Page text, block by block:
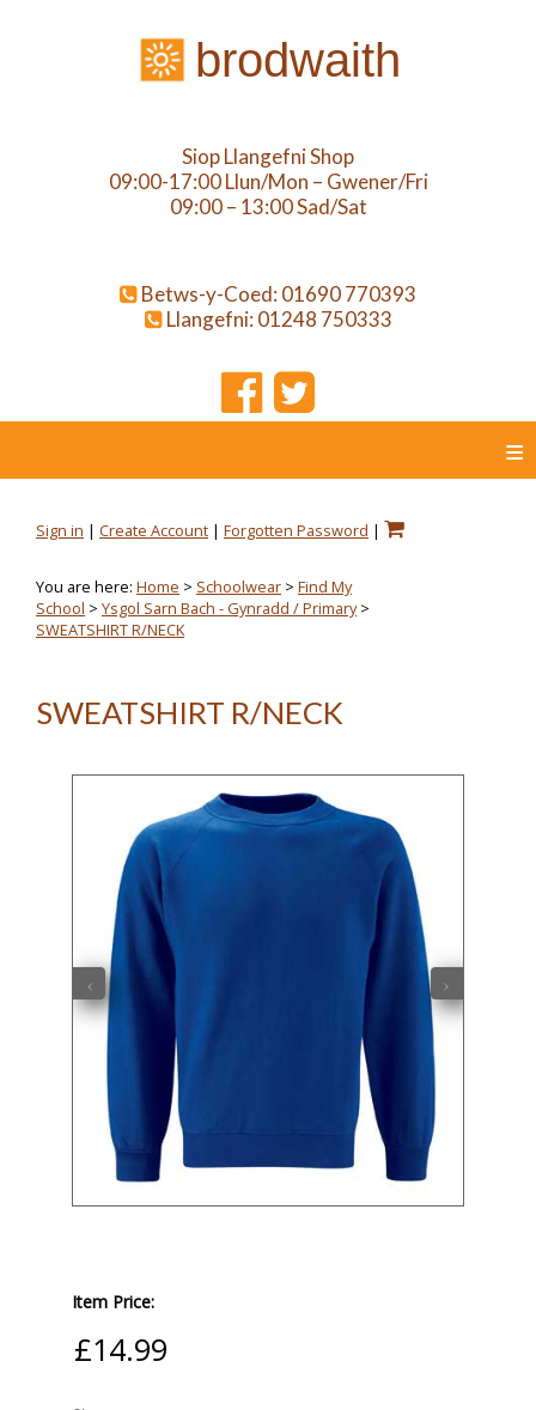
brodwaith
Siop Llangefni Shop
09:00-17:00 Llun/Mon – Gwener/Fri
09:00 – 13:00 Sad/Sat
Betws-y-Coed: 01690 770393
Llangefni: 01248 750333
≡
Sign in | Create Account | Forgotten Password |
You are here: Home > Schoolwear > Find My
School > Ysgol Sarn Bach - Gynradd / Primary>
SWEATSHIRT R/NECK
SWEATSHIRT R/NECK
‹ ›
Item Price: